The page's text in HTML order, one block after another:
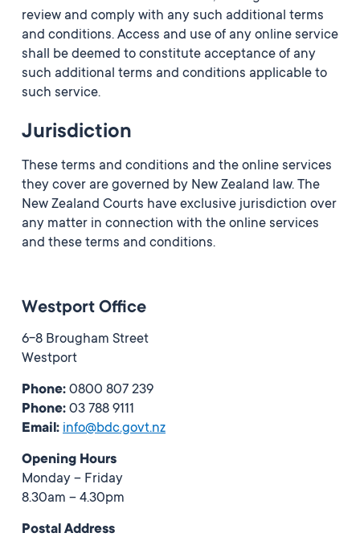
review and comply with any such additional terms
and conditions. Access and use of any online service
shall be deemed to constitute acceptance of any
such additional terms and conditions applicable to
such service.
Jurisdiction
These terms and conditions and the online services
they cover are governed by New Zealand law. The
New Zealand Courts have exclusive jurisdiction over
any matter in connection with the online services
and these terms and conditions.
Westport Office
6-8 Brougham Street
Westport
Phone: 0800 807 239
Phone: 03 788 9111
Email: info@bdc.govt.nz
Opening Hours
Monday – Friday
8.30am – 4.30pm
Postal Address